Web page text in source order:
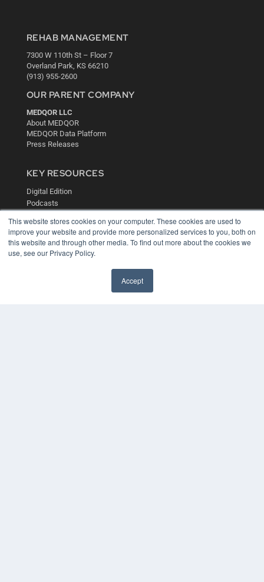
This website stores cookies on your computer. These cookies are used to
improve your website and provide more personalized services to you, both on
this website and through other media. To find out more about the cookies we
use, see our Privacy Policy.
Accept
REHAB MANAGEMENT
7300 W 110th St – Floor 7
Overland Park, KS 66210
(913) 955-2600
OUR PARENT COMPANY
MEDQOR LLC
About MEDQOR
MEDQOR Data Platform
Press Releases
KEY RESOURCES
Digital Edition
Podcasts
White Papers
Videos
HELPFUL LINKS